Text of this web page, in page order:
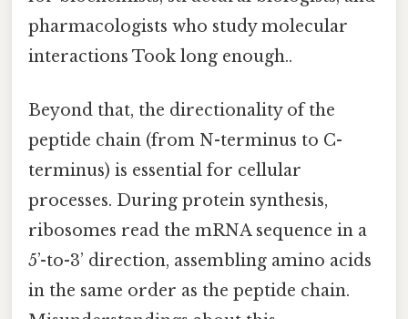
pharmacologists who study molecular
interactions Took long enough..
Beyond that, the directionality of the
peptide chain (from N-terminus to C-
terminus) is essential for cellular
processes. During protein synthesis,
ribosomes read the mRNA sequence in a
5’-to-3’ direction, assembling amino acids
in the same order as the peptide chain.